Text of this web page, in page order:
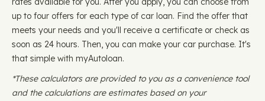
up to four offers for each type of car loan. Find the offer that
meets your needs and you'll receive a certificate or check as
soon as 24 hours. Then, you can make your car purchase. It's
that simple with myAutoloan.
*These calculators are provided to you as a convenience tool
and the calculations are estimates based on your